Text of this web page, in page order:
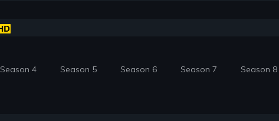
Season 4 Season 5 Season 6 Season 7 Season 8